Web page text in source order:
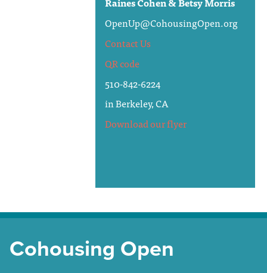
OpenUp@CohousingOpen.org
Contact Us
QR code
510-842-6224
in Berkeley, CA
Download our flyer
Cohousing Open